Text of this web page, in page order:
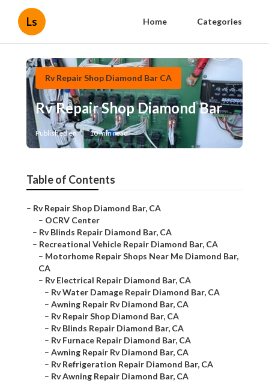
Ls Home Categories
Rv Repair Shop Diamond Bar CA
Rv Repair Shop Diamond Bar
Published en 10 min read
Table of Contents
– Rv Repair Shop Diamond Bar, CA
– OCRV Center
– Rv Blinds Repair Diamond Bar, CA
– Recreational Vehicle Repair Diamond Bar, CA
– Motorhome Repair Shops Near Me Diamond Bar,
CA
– Rv Electrical Repair Diamond Bar, CA
– Rv Water Damage Repair Diamond Bar, CA
– Awning Repair Rv Diamond Bar, CA
– Rv Repair Shop Diamond Bar, CA
– Rv Blinds Repair Diamond Bar, CA
– Rv Furnace Repair Diamond Bar, CA
– Awning Repair Rv Diamond Bar, CA
– Rv Refrigeration Repair Diamond Bar, CA
– Rv Awning Repair Diamond Bar, CA